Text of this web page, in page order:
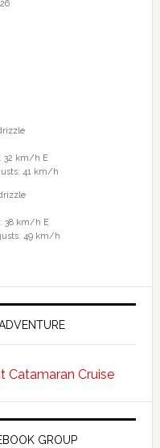
32 km/h E
41 km/h
38 km/h E
49 km/h
Catamaran Cruise
GROUP